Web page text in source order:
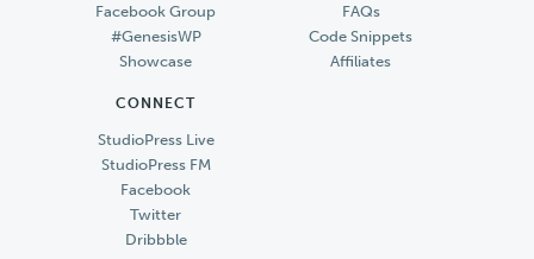
Facebook Group
#GenesisWP
Showcase
FAQs
Code Snippets
Affiliates
CONNECT
StudioPress Live
StudioPress FM
Facebook
Twitter
Dribbble